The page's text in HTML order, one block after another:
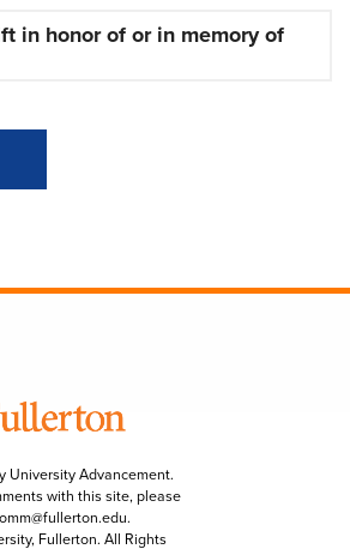
in honor of or in memory of
University Advancement.
with this site, please
.
Fullerton. All Rights